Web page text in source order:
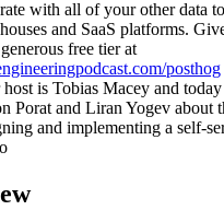
with all of your other data
and SaaS platforms.
free tier at
posthog
is Tobias Macey and
Porat and Liran Yogev about
and implementing a self-